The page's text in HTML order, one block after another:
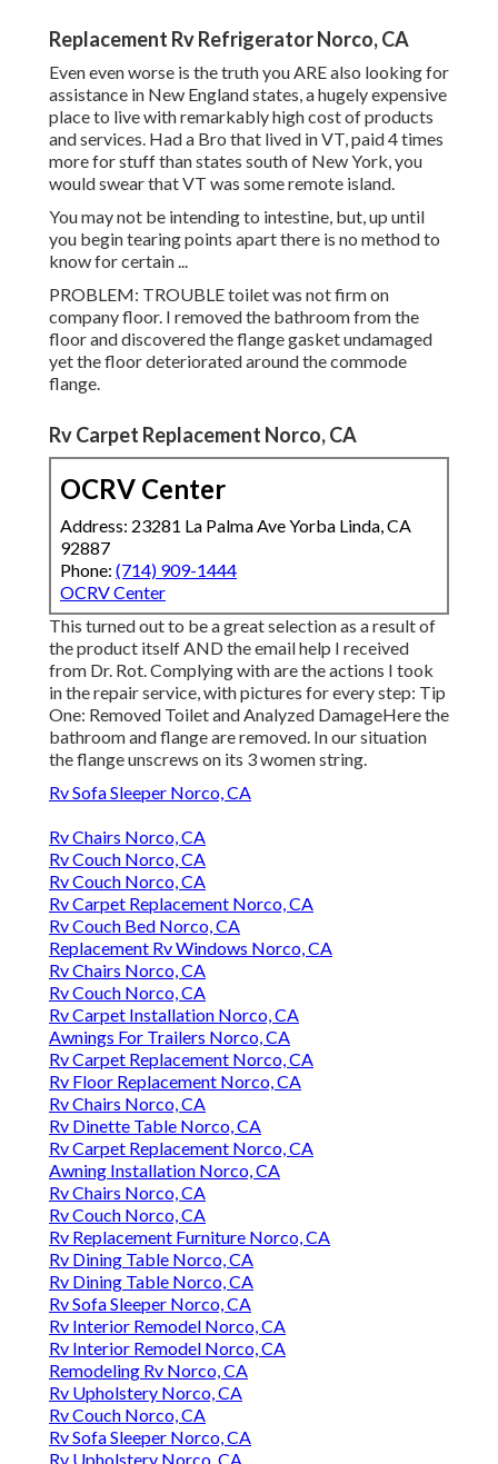
Replacement Rv Refrigerator Norco, CA
Even even worse is the truth you ARE also looking for
assistance in New England states, a hugely expensive
place to live with remarkably high cost of products
and services. Had a Bro that lived in VT, paid 4 times
more for stuff than states south of New York, you
would swear that VT was some remote island.
You may not be intending to intestine, but, up until
you begin tearing points apart there is no method to
know for certain ...
PROBLEM: TROUBLE toilet was not firm on
company floor. I removed the bathroom from the
floor and discovered the flange gasket undamaged
yet the floor deteriorated around the commode
flange.
Rv Carpet Replacement Norco, CA
OCRV Center
Address: 23281 La Palma Ave Yorba Linda, CA
92887
Phone: (714) 909-1444
OCRV Center
This turned out to be a great selection as a result of
the product itself AND the email help I received
from Dr. Rot. Complying with are the actions I took
in the repair service, with pictures for every step: Tip
One: Removed Toilet and Analyzed DamageHere the
bathroom and flange are removed. In our situation
the flange unscrews on its 3 women string.
Rv Sofa Sleeper Norco, CA
Rv Chairs Norco, CA
Rv Couch Norco, CA
Rv Couch Norco, CA
Rv Carpet Replacement Norco, CA
Rv Couch Bed Norco, CA
Replacement Rv Windows Norco, CA
Rv Chairs Norco, CA
Rv Couch Norco, CA
Rv Carpet Installation Norco, CA
Awnings For Trailers Norco, CA
Rv Carpet Replacement Norco, CA
Rv Floor Replacement Norco, CA
Rv Chairs Norco, CA
Rv Dinette Table Norco, CA
Rv Carpet Replacement Norco, CA
Awning Installation Norco, CA
Rv Chairs Norco, CA
Rv Couch Norco, CA
Rv Replacement Furniture Norco, CA
Rv Dining Table Norco, CA
Rv Dining Table Norco, CA
Rv Sofa Sleeper Norco, CA
Rv Interior Remodel Norco, CA
Rv Interior Remodel Norco, CA
Remodeling Rv Norco, CA
Rv Upholstery Norco, CA
Rv Couch Norco, CA
Rv Sofa Sleeper Norco, CA
Rv Upholstery Norco, CA